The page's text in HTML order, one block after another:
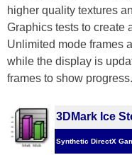
higher quality textures
Graphics tests to create
Unlimited mode frames
while the display is
frames to show progress.
3DMark Ice
Synthetic DirectX